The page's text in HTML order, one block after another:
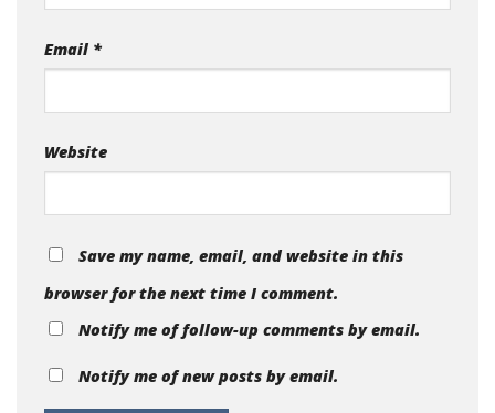
Email *
Website
Save my name, email, and website in this
browser for the next time I comment.
Notify me of follow-up comments by email.
Notify me of new posts by email.